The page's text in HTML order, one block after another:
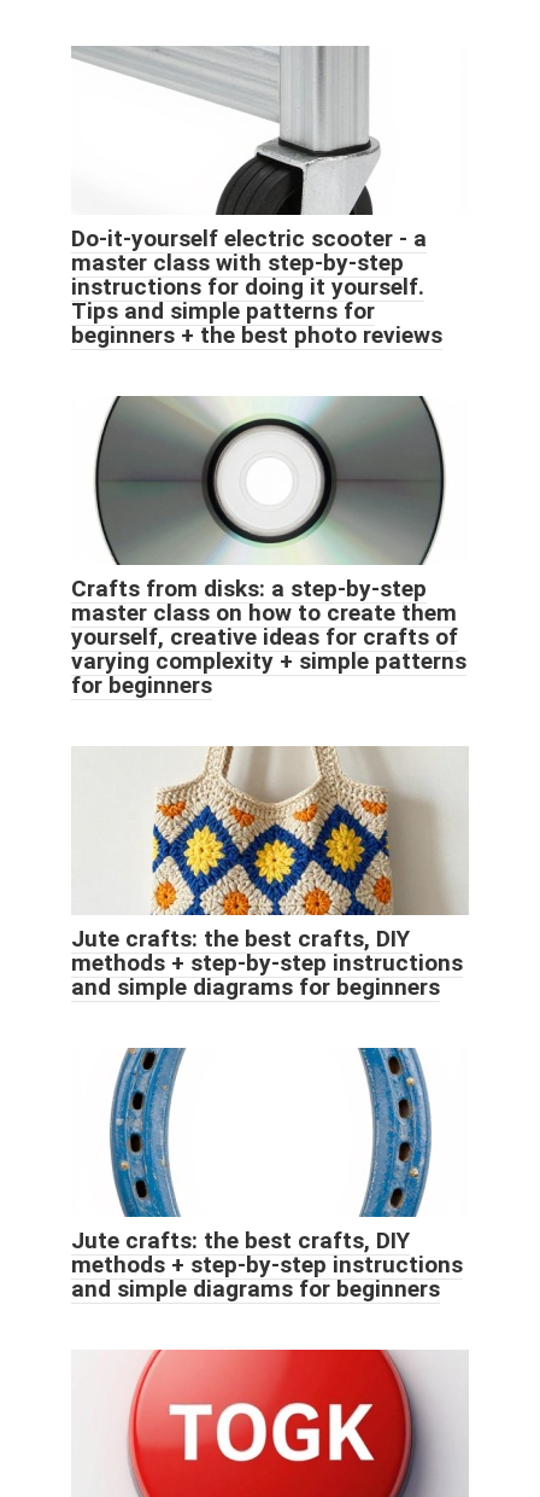
Do-it-yourself electric scooter - a
master class with step-by-step
instructions for doing it yourself.
Tips and simple patterns for
beginners + the best photo reviews
Crafts from disks: a step-by-step
master class on how to create them
yourself, creative ideas for crafts of
varying complexity + simple patterns
for beginners
Jute crafts: the best crafts, DIY
methods + step-by-step instructions
and simple diagrams for beginners
Jute crafts: the best crafts, DIY
methods + step-by-step instructions
and simple diagrams for beginners